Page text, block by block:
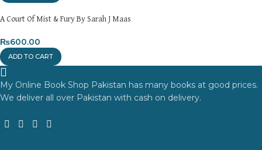
A Court Of Mist & Fury By Sarah J Maas
₨600.00
ADD TO CART
My Online Book Shop Pakistan has many books at good prices.
We deliver all over Pakistan with cash on delivery.